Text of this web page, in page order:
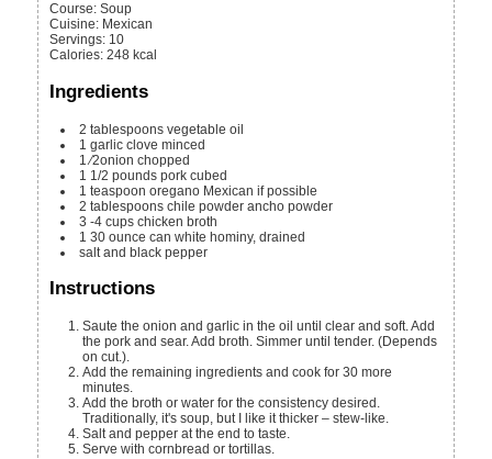
Course: Soup
Cuisine: Mexican
Servings: 10
Calories:248 kcal
Ingredients
2 tablespoons vegetable oil
1 garlic clove minced
1 ⁄2onion chopped
1 1/2 pounds pork cubed
1 teaspoon oregano Mexican if possible
2 tablespoons chile powder ancho powder
3 -4 cups chicken broth
1 30 ounce can white hominy, drained
salt and black pepper
Instructions
Saute the onion and garlic in the oil until clear and soft. Add
the pork and sear. Add broth. Simmer until tender. (Depends
on cut.).
Add the remaining ingredients and cook for 30 more
minutes.
Add the broth or water for the consistency desired.
Traditionally, it's soup, but I like it thicker – stew-like.
Salt and pepper at the end to taste.
Serve with cornbread or tortillas.